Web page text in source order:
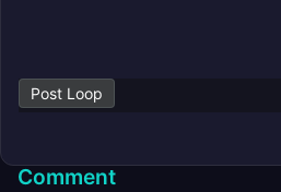
Post Loop
Comment